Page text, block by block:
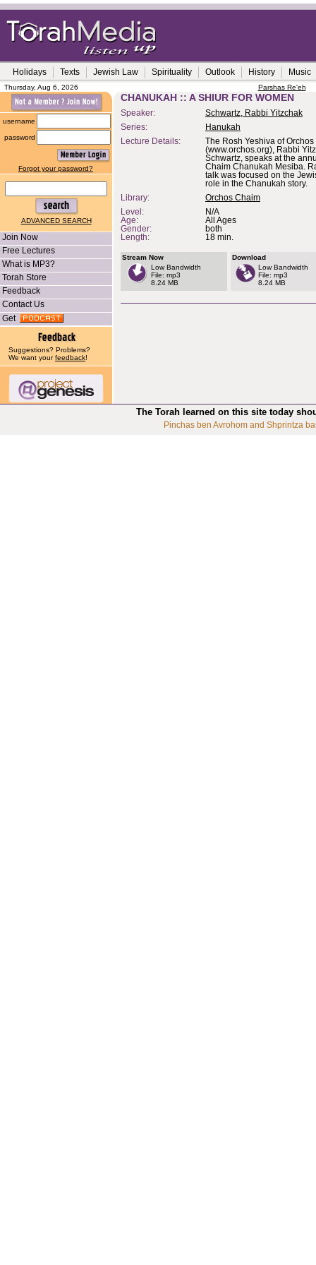
Holidays Texts Jewish Law Spirituality Outlook History Music
Thursday, Aug 6, 2026 Parshas Re'eh
username
password
Forgot your password?
ADVANCED SEARCH
Join Now
Free Lectures
What is MP3?
Torah Store
Feedback
Contact Us
Get
Suggestions? Problems?
We want yourfeedback!
CHANUKAH :: A SHIUR FOR WOMEN
Speaker:
Schwartz, Rabbi Yitzchak
Series:
Hanukah
Lecture Details:
The Rosh Yeshiva of
(www.orchos.org), Rabbi
Schwartz, speaks at the
Chaim Chanukah Mesiba.
talk was focused on the
role in the Chanukah story.
Library:
Orchos Chaim
Level:
N/A
Age:
All Ages
Gender:
both
Length:
18 min.
Stream Now
Low Bandwidth
File: mp3
8.24 MB
Download
Low Bandwidth
File: mp3
8.24 MB
The Torah learned on this site today
Pinchas ben Avrohom and Shprintza